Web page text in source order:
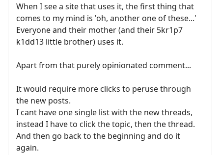
When I see a site that uses it, the first thing that
comes to my mind is 'oh, another one of these...'
Everyone and their mother (and their 5kr1p7
k1dd13 little brother) uses it.
Apart from that purely opinionated comment...
It would require more clicks to peruse through
the new posts.
I cant have one single list with the new threads,
instead I have to click the topic, then the thread.
And then go back to the beginning and do it
again.